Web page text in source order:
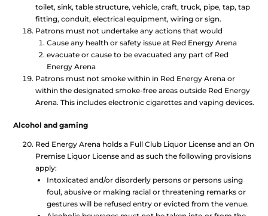
toilet, sink, table structure, vehicle, craft, truck, pipe, tap, tap
fitting, conduit, electrical equipment, wiring or sign.
Patrons must not undertake any actions that would
Cause any health or safety issue at Red Energy Arena
evacuate or cause to be evacuated any part of Red
Energy Arena
Patrons must not smoke within in Red Energy Arena or
within the designated smoke-free areas outside Red Energy
Arena. This includes electronic cigarettes and vaping devices.
Alcohol and gaming
Red Energy Arena holds a Full Club Liquor License and an On
Premise Liquor License and as such the following provisions
apply:
Intoxicated and/or disorderly persons or persons using
foul, abusive or making racial or threatening remarks or
gestures will be refused entry or evicted from the venue.